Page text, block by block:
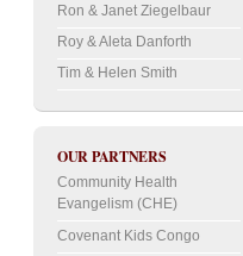
Ron & Janet Ziegelbaur
Roy & Aleta Danforth
Tim & Helen Smith
OUR PARTNERS
Community Health
Evangelism (CHE)
Covenant Kids Congo